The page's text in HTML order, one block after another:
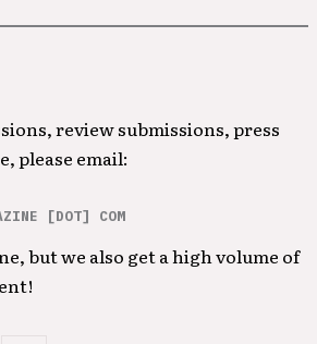
review submissions, press
please email:
[DOT] COM
but we also get a high volume of